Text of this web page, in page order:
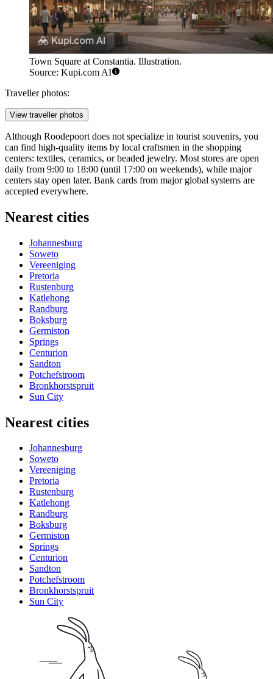
Town Square at Constantia. Illustration.
Source: Kupi.com AI
Traveller photos:
View traveller photos
Although Roodepoort does not specialize in tourist souvenirs, you
can find high-quality items by local craftsmen in the shopping
centers: textiles, ceramics, or beaded jewelry. Most stores are open
daily from 9:00 to 18:00 (until 17:00 on weekends), while major
centers stay open later. Bank cards from major global systems are
accepted everywhere.
Nearest cities
Johannesburg
Soweto
Vereeniging
Pretoria
Rustenburg
Katlehong
Randburg
Boksburg
Germiston
Springs
Centurion
Sandton
Potchefstroom
Bronkhorstspruit
Sun City
Nearest cities
Johannesburg
Soweto
Vereeniging
Pretoria
Rustenburg
Katlehong
Randburg
Boksburg
Germiston
Springs
Centurion
Sandton
Potchefstroom
Bronkhorstspruit
Sun City